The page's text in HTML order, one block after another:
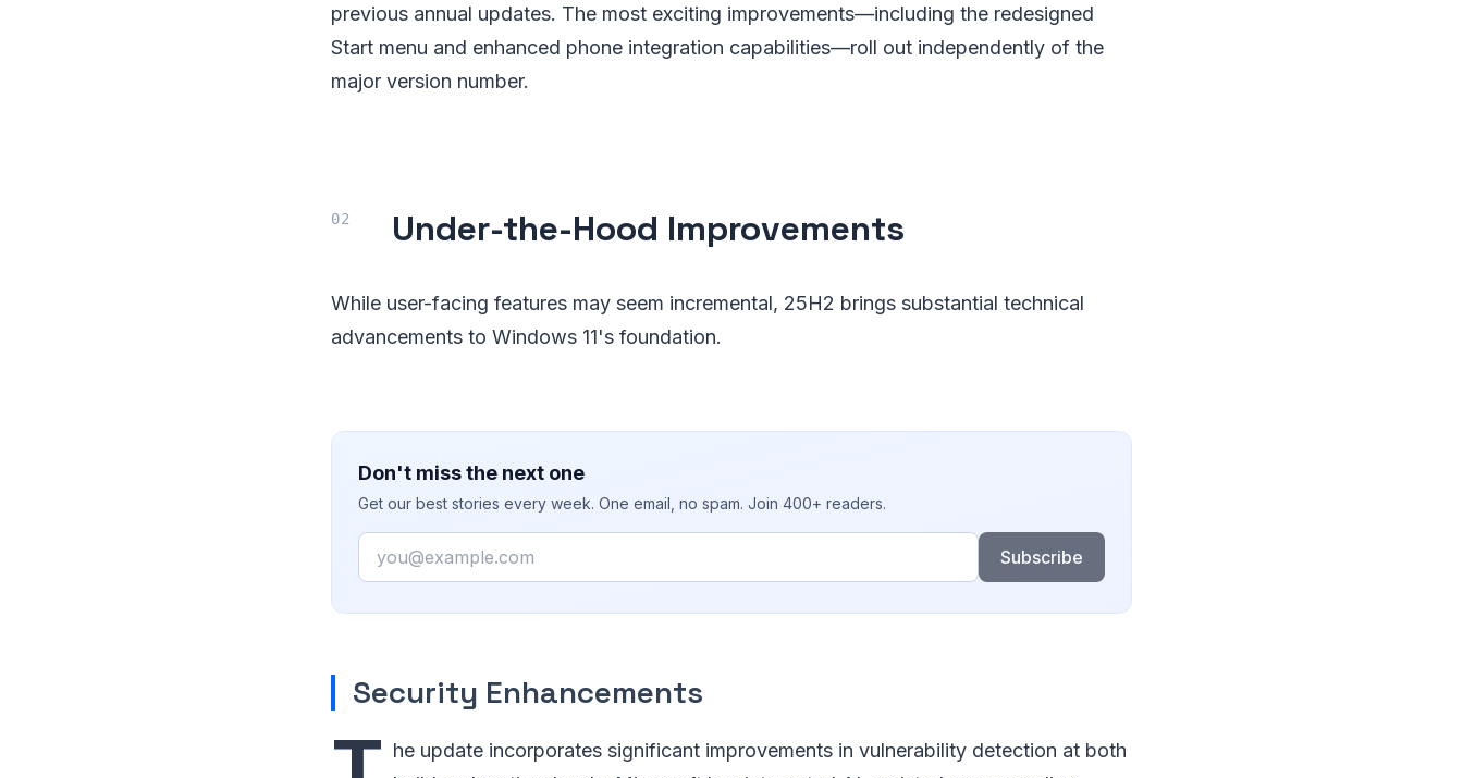
previous annual updates. The most exciting improvements—including the redesigned
Start menu and enhanced phone integration capabilities—roll out independently of the
major version number.
Under-the-Hood Improvements
While user-facing features may seem incremental, 25H2 brings substantial technical
advancements to Windows 11's foundation.
Don't miss the next one
Get our best stories every week. One email, no spam. Join 400+ readers.
Email
Subscribe
Security Enhancements
he update incorporates significant improvements in vulnerability detection at both